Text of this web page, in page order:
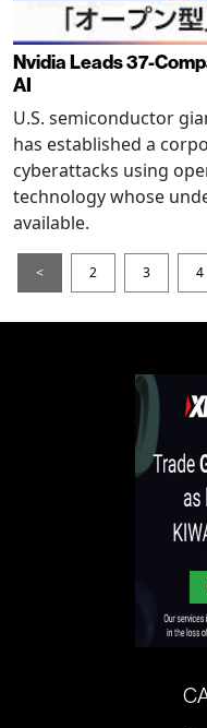
Nvidia Leads 37-
AI
U.S. semiconductor
has established a
cyberattacks using
technology whose
available.
< 2 3 4